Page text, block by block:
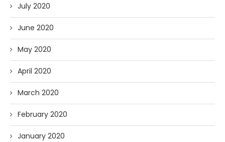
July 2020
June 2020
May 2020
April 2020
March 2020
February 2020
January 2020